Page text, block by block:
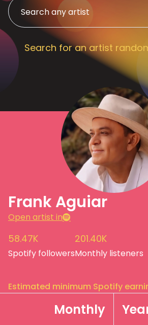
Search for an artist
Frank Aguiar
Open artist in
58.47K
Spotify followers
201.40K
Monthly listeners
Estimated minimum Spotify
Monthly